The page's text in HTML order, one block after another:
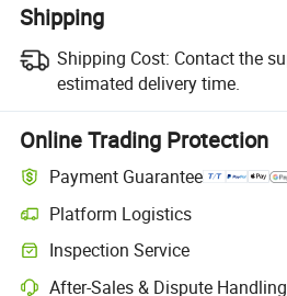
Shipping
Shipping Cost: Contact the
estimated delivery time.
Online Trading Protection
Payment Guarantee
Platform Logistics
Inspection Service
After-Sales & Dispute Handling